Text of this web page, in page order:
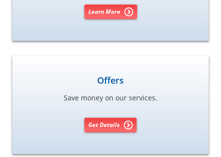
Learn More
Offers
Save money on our services.
Get Details